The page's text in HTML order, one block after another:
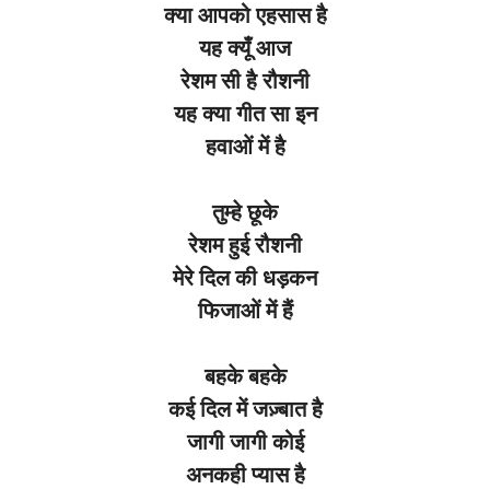
क्या आपको एहसास है
यह क्यूँ आज
रेशम सी है रौशनी
यह क्या गीत सा इन
हवाओं में है
तुम्हे छूके
रेशम हुई रौशनी
मेरे दिल की धड़कन
फिजाओं में हैं
बहके बहके
कई दिल में जज़्बात है
जागी जागी कोई
अनकही प्यास है